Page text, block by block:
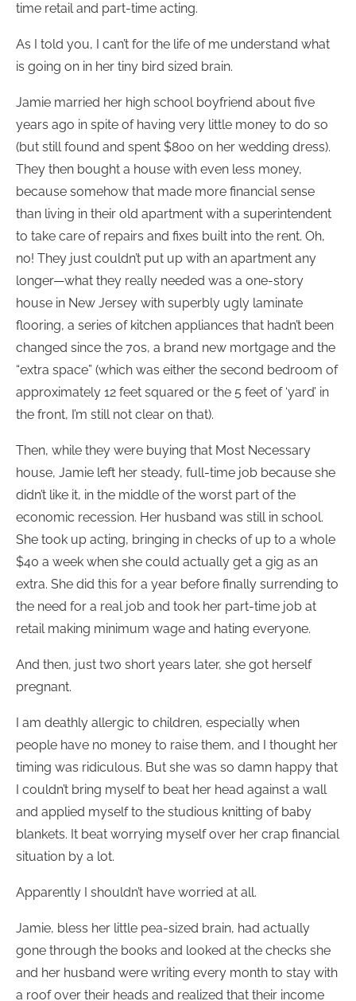
time retail and part-time acting.
As I told you, I can’t for the life of me understand what
is going on in her tiny bird sized brain.
Jamie married her high school boyfriend about five
years ago in spite of having very little money to do so
(but still found and spent $800 on her wedding dress).
They then bought a house with even less money,
because somehow that made more financial sense
than living in their old apartment with a superintendent
to take care of repairs and fixes built into the rent. Oh,
no! They just couldn’t put up with an apartment any
longer—what they really needed was a one-story
house in New Jersey with superbly ugly laminate
flooring, a series of kitchen appliances that hadn’t been
changed since the 70s, a brand new mortgage and the
“extra space” (which was either the second bedroom of
approximately 12 feet squared or the 5 feet of ‘yard’ in
the front, I’m still not clear on that).
Then, while they were buying that Most Necessary
house, Jamie left her steady, full-time job because she
didn’t like it, in the middle of the worst part of the
economic recession. Her husband was still in school.
She took up acting, bringing in checks of up to a whole
$40 a week when she could actually get a gig as an
extra. She did this for a year before finally surrending to
the need for a real job and took her part-time job at
retail making minimum wage and hating everyone.
And then, just two short years later, she got herself
pregnant.
I am deathly allergic to children, especially when
people have no money to raise them, and I thought her
timing was ridiculous. But she was so damn happy that
I couldn’t bring myself to beat her head against a wall
and applied myself to the studious knitting of baby
blankets. It beat worrying myself over her crap financial
situation by a lot.
Apparently I shouldn’t have worried at all.
Jamie, bless her little pea-sized brain, had actually
gone through the books and looked at the checks she
and her husband were writing every month to stay with
a roof over their heads and realized that their income